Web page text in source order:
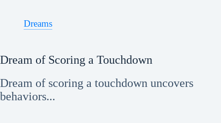
Dreams
Dream of Scoring a Touchdown
Dream of scoring a touchdown uncovers
behaviors...